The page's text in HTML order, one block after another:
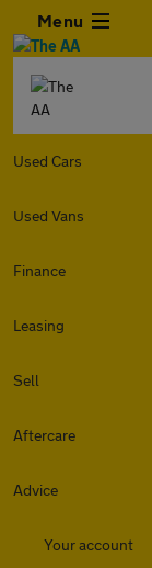
Menu
Used Cars
Used Vans
Finance
Leasing
Sell
Aftercare
Advice
Your account